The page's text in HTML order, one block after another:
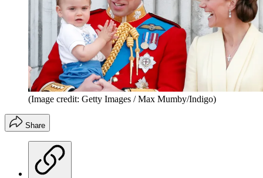
(Image credit: Getty Images / Max Mumby/Indigo)
Share